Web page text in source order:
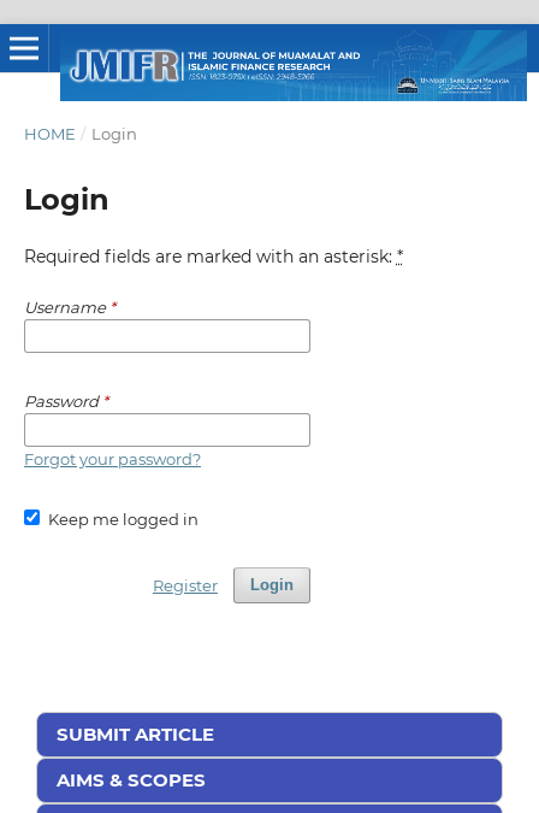
HOME / Login
Login
Required fields are marked with an asterisk: *
Username *
Password *
Forgot your password?
Keep me logged in
Login
Register
SUBMIT ARTICLE
AIMS & SCOPES